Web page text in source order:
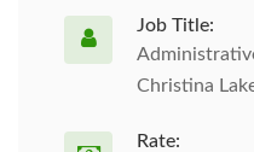
Job Title:
Christina
Rate: